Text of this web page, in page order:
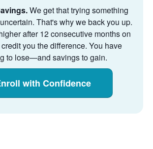
We get that trying something
That's why we back you up.
after 12 consecutive months on
you the difference. You have
to lose
and savings to gain.
with Confidence